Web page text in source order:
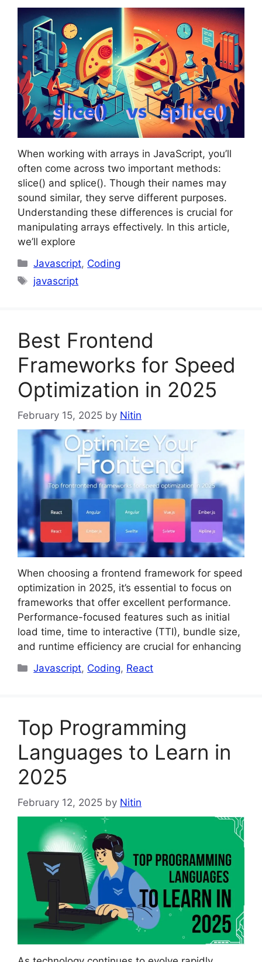
When working with arrays in JavaScript, you’ll
often come across two important methods:
slice() and splice(). Though their names may
sound similar, they serve different purposes.
Understanding these differences is crucial for
manipulating arrays effectively. In this article,
we’ll explore
Categories
Javascript, Coding
Tags
javascript
Best Frontend
Frameworks for Speed
Optimization in 2025
February 15, 2025 by Nitin
When choosing a frontend framework for speed
optimization in 2025, it’s essential to focus on
frameworks that offer excellent performance.
Performance-focused features such as initial
load time, time to interactive (TTI), bundle size,
and runtime efficiency are crucial for enhancing
Categories
Javascript, Coding, React
Top Programming
Languages to Learn in
2025
February 12, 2025 by Nitin